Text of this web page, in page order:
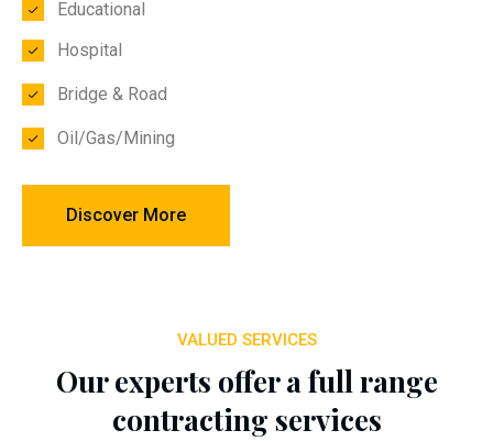
Educational
Hospital
Bridge & Road
Oil/Gas/Mining
Discover More
VALUED SERVICES
Our experts offer a full range
contracting services